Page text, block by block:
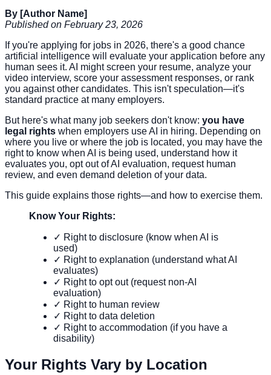
By [Author Name]
Published on February 23, 2026
If you're applying for jobs in 2026, there's a good chance
artificial intelligence will evaluate your application before any
human sees it. AI might screen your resume, analyze your
video interview, score your assessment responses, or rank
you against other candidates. This isn't speculation—it's
standard practice at many employers.
But here's what many job seekers don't know: you have
legal rights when employers use AI in hiring. Depending on
where you live or where the job is located, you may have the
right to know when AI is being used, understand how it
evaluates you, opt out of AI evaluation, request human
review, and even demand deletion of your data.
This guide explains those rights—and how to exercise them.
Know Your Rights:
✓ Right to disclosure (know when AI is
used)
✓ Right to explanation (understand what AI
evaluates)
✓ Right to opt out (request non-AI
evaluation)
✓ Right to human review
✓ Right to data deletion
✓ Right to accommodation (if you have a
disability)
Your Rights Vary by Location